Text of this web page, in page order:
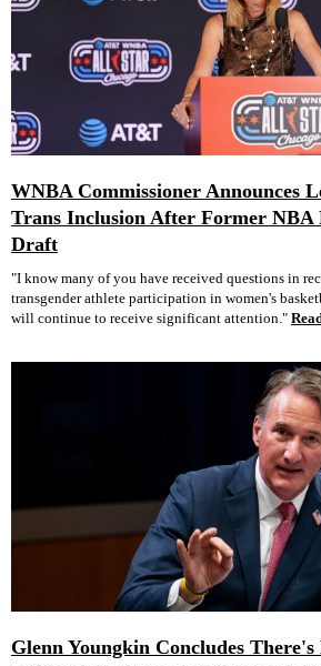
WNBA Commissioner Announces
Trans Inclusion After Former NBA
Draft
"I know many of you have received questions in
transgender athlete participation in women's
will continue to receive significant attention."
Glenn Youngkin Concludes